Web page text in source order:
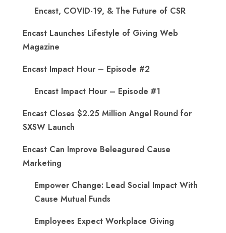
Encast, COVID-19, & The Future of CSR
Encast Launches Lifestyle of Giving Web
Magazine
Encast Impact Hour – Episode #2
Encast Impact Hour – Episode #1
Encast Closes $2.25 Million Angel Round for
SXSW Launch
Encast Can Improve Beleagured Cause
Marketing
Empower Change: Lead Social Impact With
Cause Mutual Funds
Employees Expect Workplace Giving